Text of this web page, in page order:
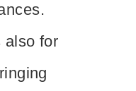
also for